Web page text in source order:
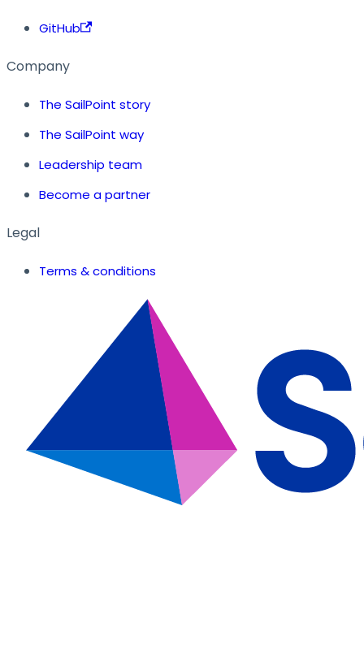
GitHub
Company
The SailPoint story
The SailPoint way
Leadership team
Become a partner
Legal
Terms & conditions